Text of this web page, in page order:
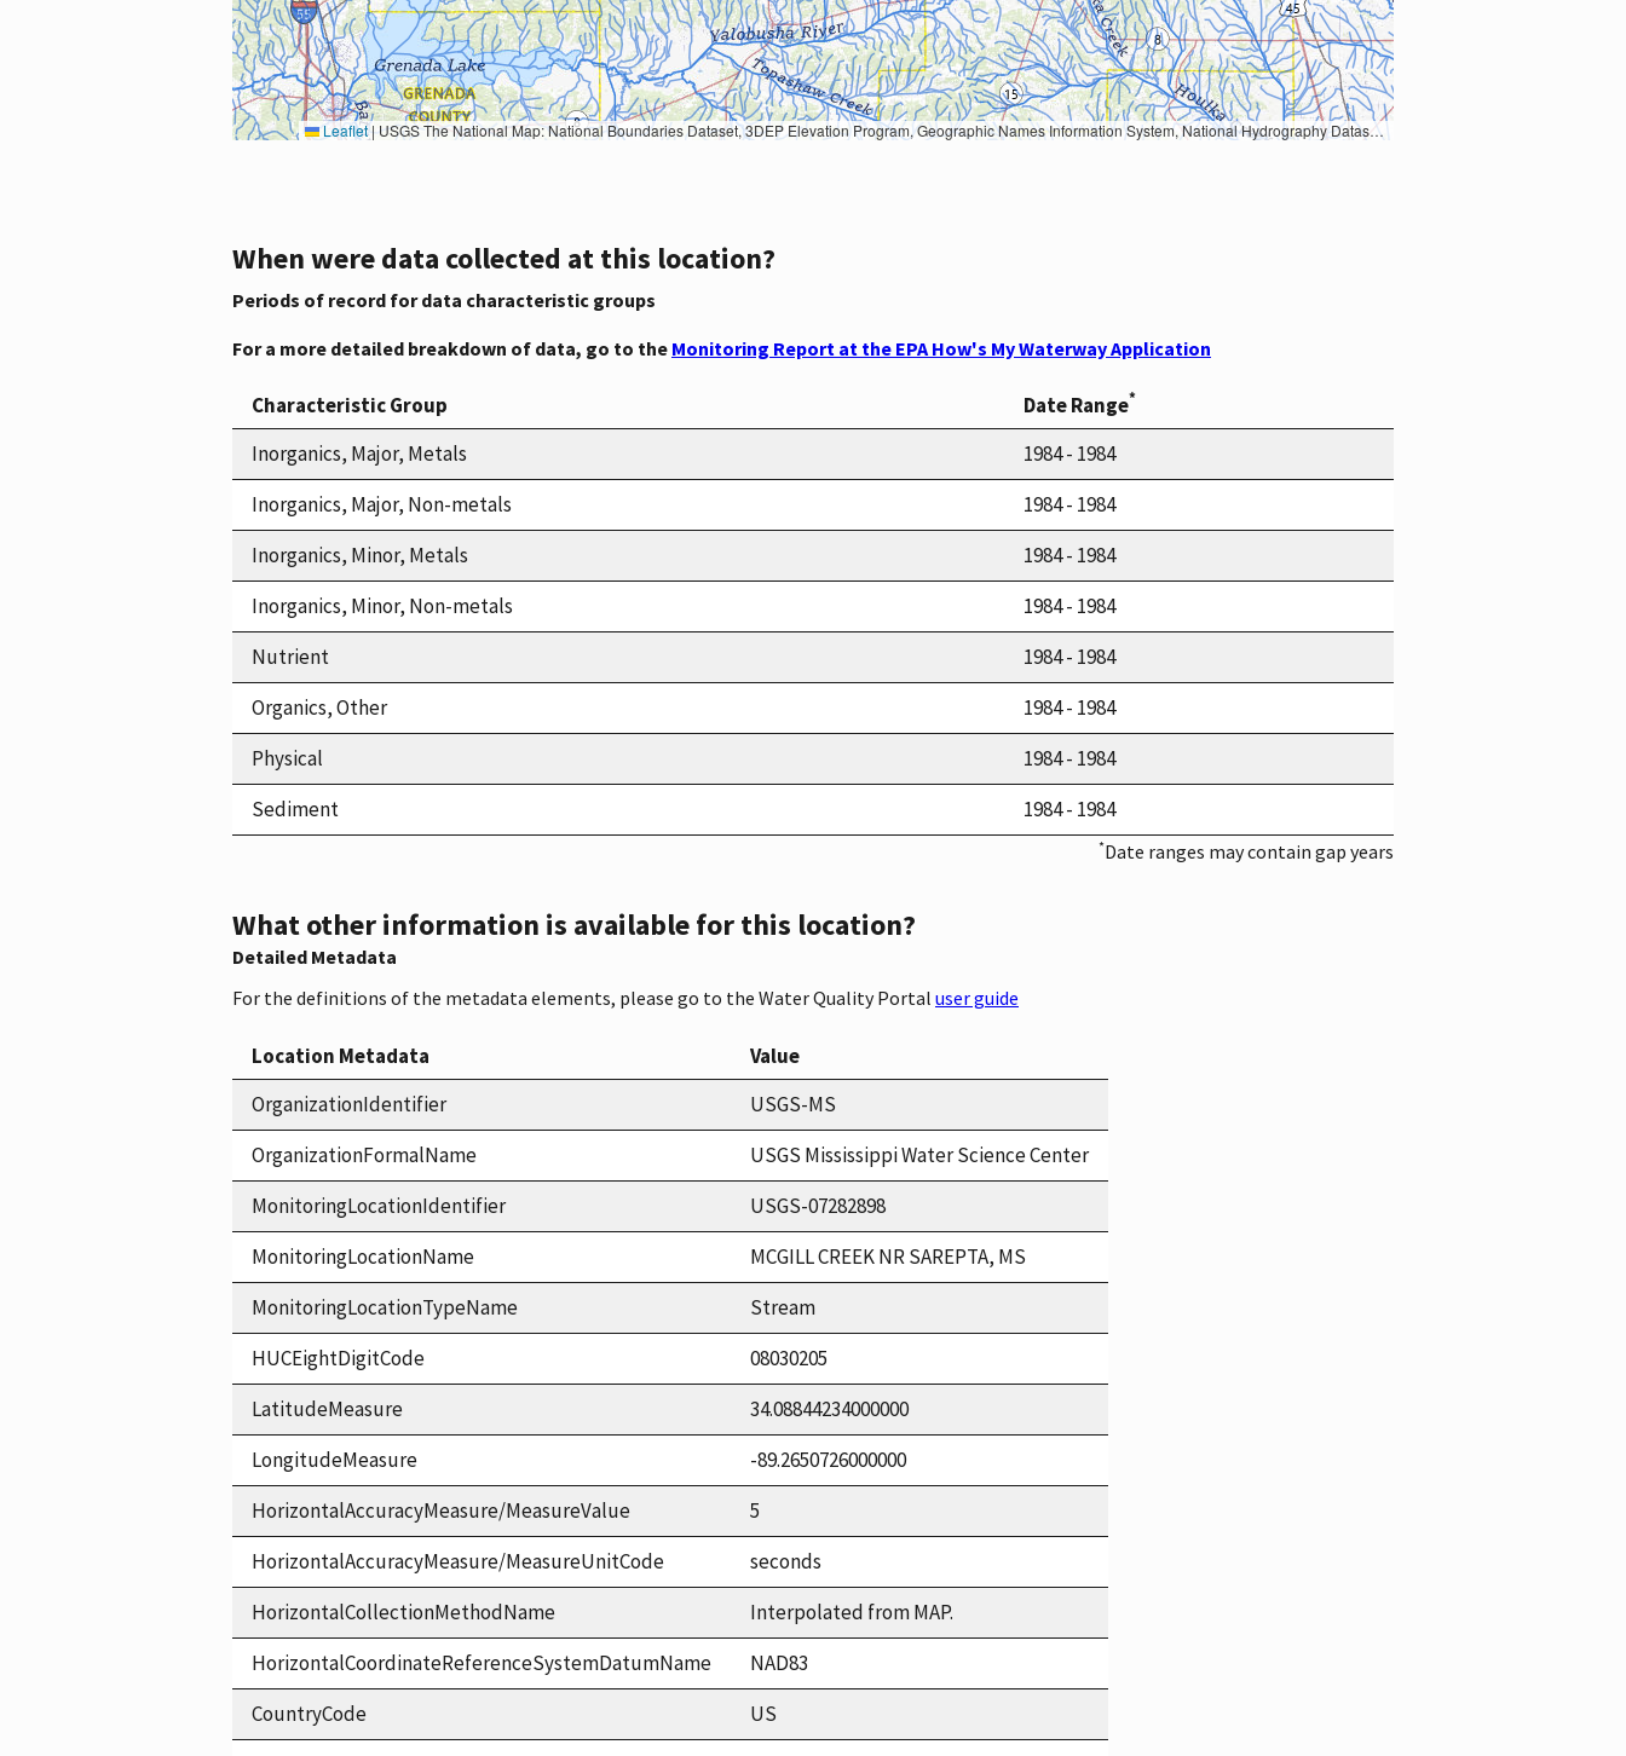
Leaflet|USGS The National Map: National Boundaries Dataset, 3DEP Elevation Program, Geographic Names Information System, National Hydrography Dataset, National Land Cover Database, National Structures Dataset, and National Transportation Dataset; USGS Global Ecosystems; U.S. Census Bureau TIGER/Line data; USFS Road data; Natural Earth Data; U.S. Department of State HIU; NOAA National Centers for Environmental Information. Data refreshed October 27, 2025-v2.1
When were data collected at this location?
Periods of record for data characteristic groups
For a more detailed breakdown of data, go to the Monitoring Report at the EPA How's My Waterway Application
Characteristic Group Date Range*
Inorganics, Major, Metals
1984 - 1984
Inorganics, Major, Non-metals
1984 - 1984
Inorganics, Minor, Metals
1984 - 1984
Inorganics, Minor, Non-metals
1984 - 1984
Nutrient
1984 - 1984
Organics, Other
1984 - 1984
Physical
1984 - 1984
Sediment
1984 - 1984
*Date ranges may contain gap years
What other information is available for this location?
Detailed Metadata
For the definitions of the metadata elements, please go to the Water Quality Portal user guide
Location Metadata
Value
OrganizationIdentifier
USGS-MS
OrganizationFormalName
USGS Mississippi Water Science Center
MonitoringLocationIdentifier
USGS-07282898
MonitoringLocationName
MCGILL CREEK NR SAREPTA, MS
MonitoringLocationTypeName
Stream
HUCEightDigitCode
08030205
LatitudeMeasure
34.08844234000000
LongitudeMeasure
-89.2650726000000
HorizontalAccuracyMeasure/MeasureValue
5
HorizontalAccuracyMeasure/MeasureUnitCode
seconds
HorizontalCollectionMethodName
Interpolated from MAP.
HorizontalCoordinateReferenceSystemDatumName
NAD83
CountryCode
US